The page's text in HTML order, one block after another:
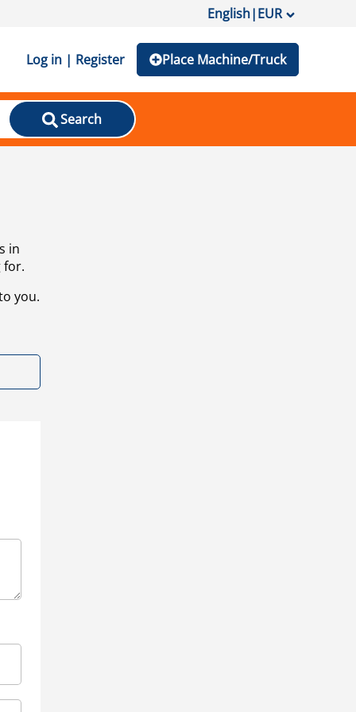
English|EUR
Log in | Register Place Machine/Truck
Search
in
for.
you.